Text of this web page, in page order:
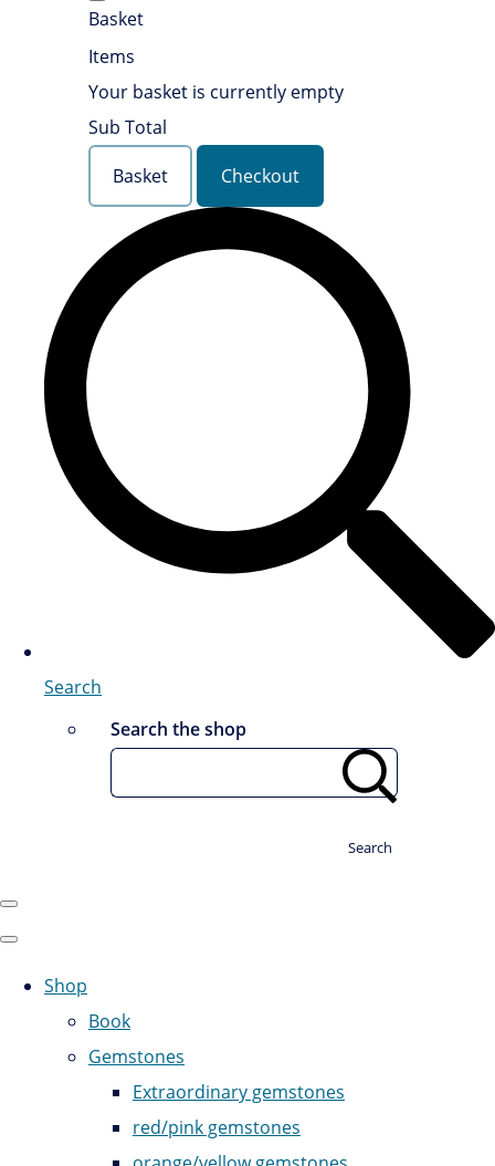
Basket
Items
Your basket is currently empty
Sub Total
Basket
Checkout
Search
Search the shop
Search
Shop
Book
Gemstones
Extraordinary gemstones
red/pink gemstones